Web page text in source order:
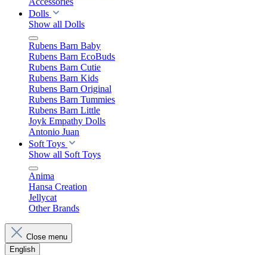
Dolls
Show all Dolls
Rubens Barn Baby
Rubens Barn EcoBuds
Rubens Barn Cutie
Rubens Barn Kids
Rubens Barn Original
Rubens Barn Tummies
Rubens Barn Little
Joyk Empathy Dolls
Antonio Juan
Soft Toys
Show all Soft Toys
Anima
Hansa Creation
Jellycat
Other Brands
Close menu
English